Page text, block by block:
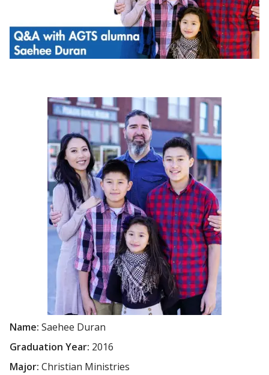
Name: Saehee Duran
Graduation Year: 2016
Major: Christian Ministries